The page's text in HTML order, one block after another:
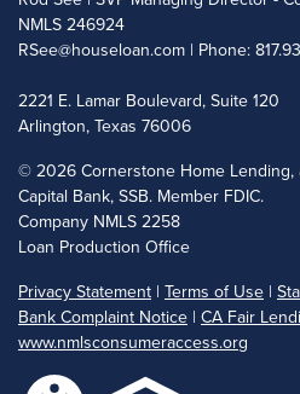
NMLS 246924
RSee@houseloan.com | Phone:
2221 E. Lamar Boulevard, Suite 120
Arlington, Texas 76006
© 2026 Cornerstone Home
Capital Bank, SSB. Member FDIC.
Company NMLS 2258
Loan Production Office
Privacy Statement | Terms of Use |
Bank Complaint Notice | CA Fair
www.nmlsconsumeraccess.org